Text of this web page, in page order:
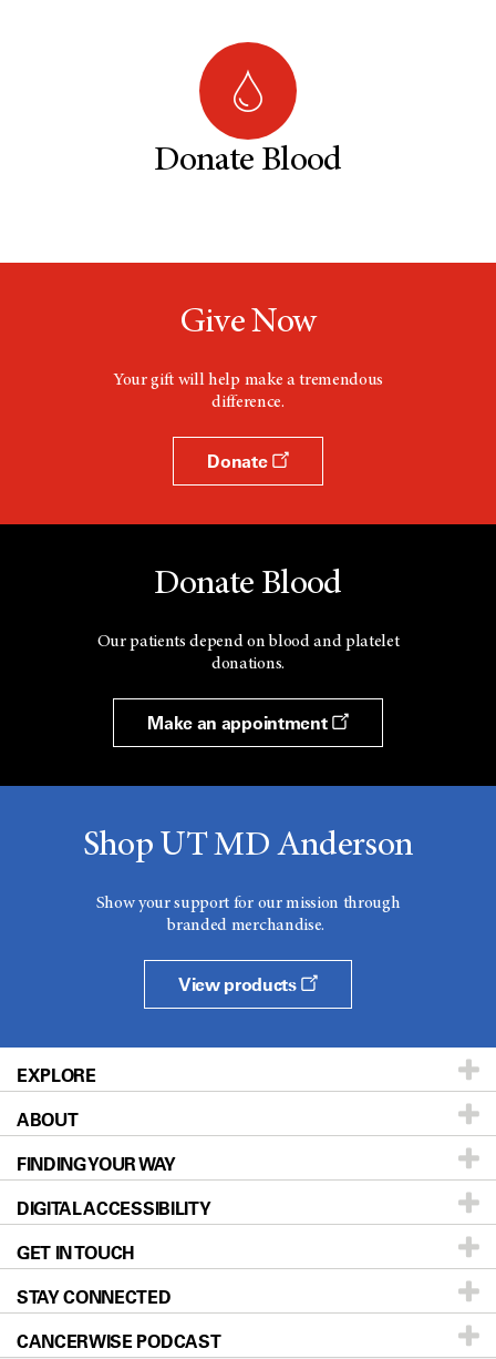
Donate Blood
Give Now
Your gift will help make a tremendous
difference.
Donate
Donate Blood
Our patients depend on blood and platelet
donations.
Make an appointment
Shop UT MD Anderson
Show your support for our mission through
branded merchandise.
View products
EXPLORE
Patients & Family
Prevention & Screening
Donors & Volunteers
For Physicians
Research
Education & Training
ABOUT
About UT MD Anderson
Careers
Blog
Newsroom
Editorial Standards
FINDING YOUR WAY
Our Doctors
Locations
Directions
Sitemap
DIGITAL ACCESSIBILITY
Accessibility Policy
GET IN TOUCH
STAY CONNECTED
CANCERWISE PODCAST